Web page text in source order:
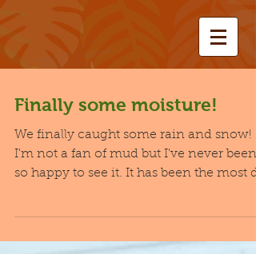
Finally some moisture!
We finally caught some rain and snow!
I'm not a fan of mud but I've never been
so happy to see it. It has been the most dry